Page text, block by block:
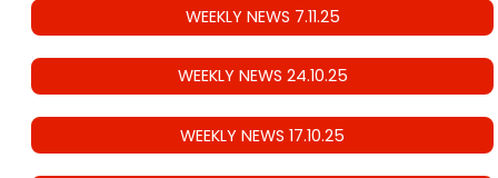
WEEKLY NEWS 7.11.25
WEEKLY NEWS 24.10.25
WEEKLY NEWS 17.10.25